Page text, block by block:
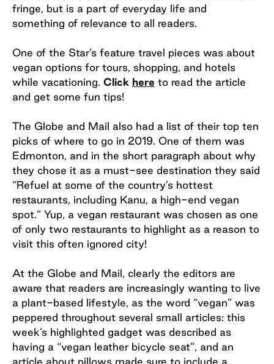
fringe, but is a part of everyday life and
something of relevance to all readers.
One of the Star’s feature travel pieces was about
vegan options for tours, shopping, and hotels
while vacationing. Click here to read the article
and get some fun tips!
The Globe and Mail also had a list of their top ten
picks of where to go in 2019. One of them was
Edmonton, and in the short paragraph about why
they chose it as a must-see destination they said
“Refuel at some of the country’s hottest
restaurants, including Kanu, a high-end vegan
spot.” Yup, a vegan restaurant was chosen as one
of only two restaurants to highlight as a reason to
visit this often ignored city!
At the Globe and Mail, clearly the editors are
aware that readers are increasingly wanting to live
a plant-based lifestyle, as the word “vegan” was
peppered throughout several small articles: this
week’s highlighted gadget was described as
having a “vegan leather bicycle seat”, and an
article about pillows made sure to include a